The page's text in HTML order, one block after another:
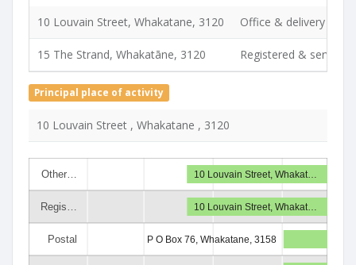
10 Louvain Street, Whakatane, 3120 Office & delivery
15 The Strand, Whakatāne, 3120 Registered & service
Principal place of activity
10 Louvain Street , Whakatane , 3120
Other…
Regis…
Postal
10 Louvain Street, Whakat…
10 Louvain Street, Whakat…
P O Box 76, Whakatane, 3158